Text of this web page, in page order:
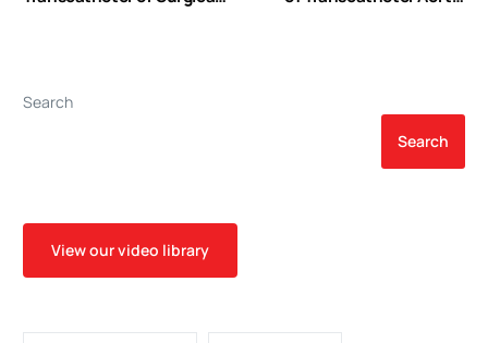
Search
Search
View our video library